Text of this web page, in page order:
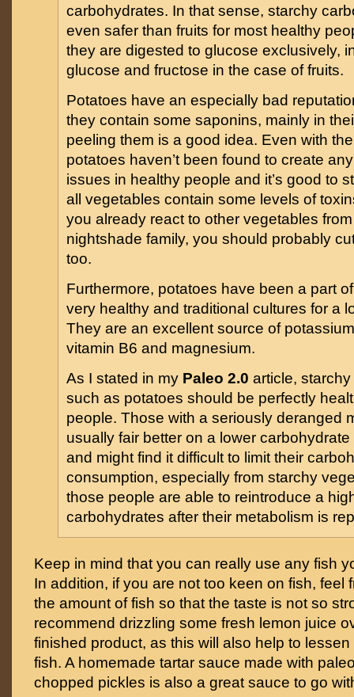
carbohydrates. In that sense, starchy
even safer than fruits for most healthy
they are digested to glucose exclusively,
glucose and fructose in the case of fruits.
Potatoes have an especially bad
they contain some saponins, mainly in
peeling them is a good idea. Even with
potatoes haven’t been found to create
issues in healthy people and it’s good to
all vegetables contain some levels of
you already react to other vegetables
nightshade family, you should probably
too.
Furthermore, potatoes have been a part
very healthy and traditional cultures for a
They are an excellent source of
vitamin B6 and magnesium.
As I stated in my Paleo 2.0 article,
such as potatoes should be perfectly
people. Those with a seriously deranged
usually fair better on a lower
and might find it difficult to limit their
consumption, especially from starchy
those people are able to reintroduce a
carbohydrates after their metabolism is
Keep in mind that you can really use any fish
In addition, if you are not too keen on fish, feel
the amount of fish so that the taste is not so
recommend drizzling some fresh lemon juice
finished product, as this will also help to
fish. A homemade tartar sauce made with
chopped pickles is also a great sauce to go